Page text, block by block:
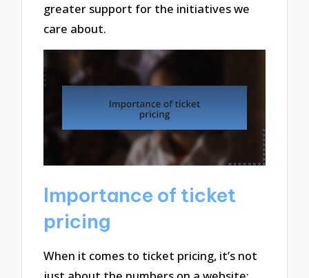
greater support for the initiatives we
care about.
Importance of ticket
pricing
When it comes to ticket pricing, it’s not